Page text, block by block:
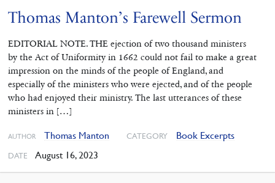
Thomas Manton’s Farewell Sermon
EDITORIAL NOTE. THE ejection of two thousand ministers
by the Act of Uniformity in 1662 could not fail to make a great
impression on the minds of the people of England, and
especially of the ministers who were ejected, and of the people
who had enjoyed their ministry. The last utterances of these
ministers in […]
AUTHOR Thomas Manton CATEGORY Book Excerpts
DATE August 16, 2023